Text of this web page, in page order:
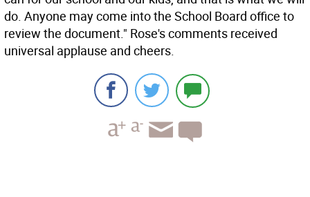
do. Anyone may come into the School Board office to
review the document." Rose's comments received
universal applause and cheers.